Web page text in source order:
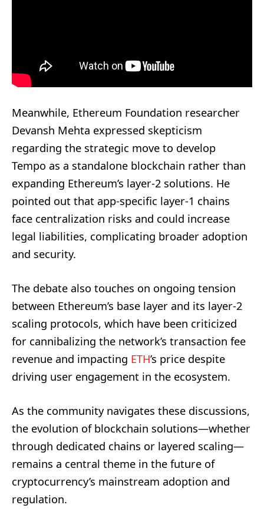
Meanwhile, Ethereum Foundation researcher
Devansh Mehta expressed skepticism
regarding the strategic move to develop
Tempo as a standalone blockchain rather than
expanding Ethereum’s layer-2 solutions. He
pointed out that app-specific layer-1 chains
face centralization risks and could increase
legal liabilities, complicating broader adoption
and security.
The debate also touches on ongoing tension
between Ethereum’s base layer and its layer-2
scaling protocols, which have been criticized
for cannibalizing the network’s transaction fee
revenue and impacting ETH’s price despite
driving user engagement in the ecosystem.
As the community navigates these discussions,
the evolution of blockchain solutions—whether
through dedicated chains or layered scaling—
remains a central theme in the future of
cryptocurrency’s mainstream adoption and
regulation.